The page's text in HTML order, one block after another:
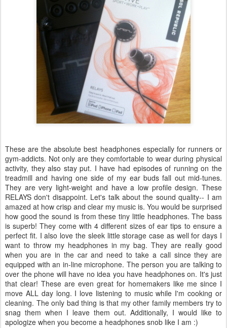
These are the absolute best headphones especially for runners or
gym-addicts. Not only are they comfortable to wear during physical
activity, they also stay put. I have had episodes of running on the
treadmill and having one side of my ear buds fall out mid-tunes.
They are very light-weight and have a low profile design. These
RELAYS don't disappoint. Let's talk about the sound quality-- I am
amazed at how crisp and clear my music is. You would be surprised
how good the sound is from these tiny little headphones. The bass
is superb! They come with 4 different sizes of ear tips to ensure a
perfect fit. I also love the sleek little storage case as well for days I
want to throw my headphones in my bag. They are really good
when you are in the car and need to take a call since they are
equipped with an in-line microphone. The person you are talking to
over the phone will have no idea you have headphones on. It's just
that clear! These are even great for homemakers like me since I
move ALL day long. I love listening to music while I'm cooking or
cleaning. The only bad thing is that my other family members try to
snag them when I leave them out. Additionally, I would like to
apologize when you become a headphones snob like I am :)